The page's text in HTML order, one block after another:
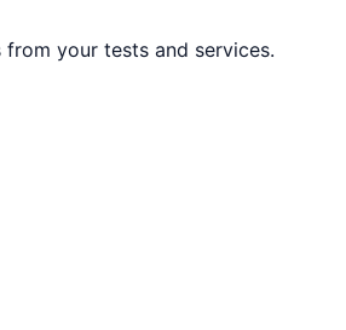
your tests and services.